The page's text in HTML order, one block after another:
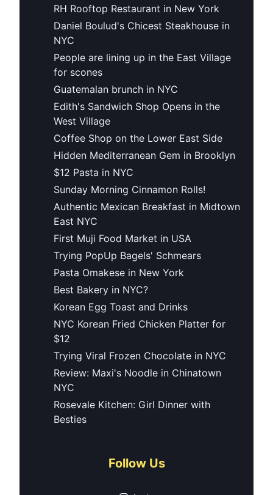
RH Rooftop Restaurant in New York
Daniel Boulud's Chicest Steakhouse in
NYC
People are lining up in the East Village
for scones
Guatemalan brunch in NYC
Edith's Sandwich Shop Opens in the
West Village
Coffee Shop on the Lower East Side
Hidden Mediterranean Gem in Brooklyn
$12 Pasta in NYC
Sunday Morning Cinnamon Rolls!
Authentic Mexican Breakfast in Midtown
East NYC
First Muji Food Market in USA
Trying PopUp Bagels' Schmears
Pasta Omakese in New York
Best Bakery in NYC?
Korean Egg Toast and Drinks
NYC Korean Fried Chicken Platter for
$12
Trying Viral Frozen Chocolate in NYC
Review: Maxi's Noodle in Chinatown
NYC
Rosevale Kitchen: Girl Dinner with
Besties
Follow Us